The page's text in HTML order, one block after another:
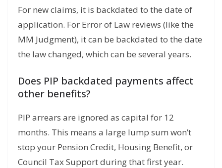
For new claims, it is backdated to the date of
application. For Error of Law reviews (like the
MM Judgment), it can be backdated to the date
the law changed, which can be several years.
Does PIP backdated payments affect
other benefits?
PIP arrears are ignored as capital for 12
months. This means a large lump sum won’t
stop your Pension Credit, Housing Benefit, or
Council Tax Support during that first year.